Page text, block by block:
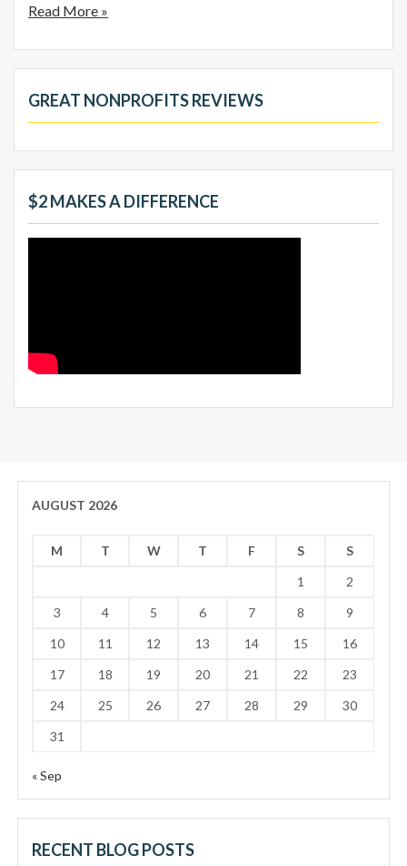
Read More »
GREAT NONPROFITS REVIEWS
$2 MAKES A DIFFERENCE
AUGUST 2026
M T W T F S
S
1
2
3
4 5 6 7 8
9
10
11 12 13 14 15
16
17
18 19 20 21 22
23
24
25 26 27 28 29
30
31
« Sep
RECENT BLOG POSTS